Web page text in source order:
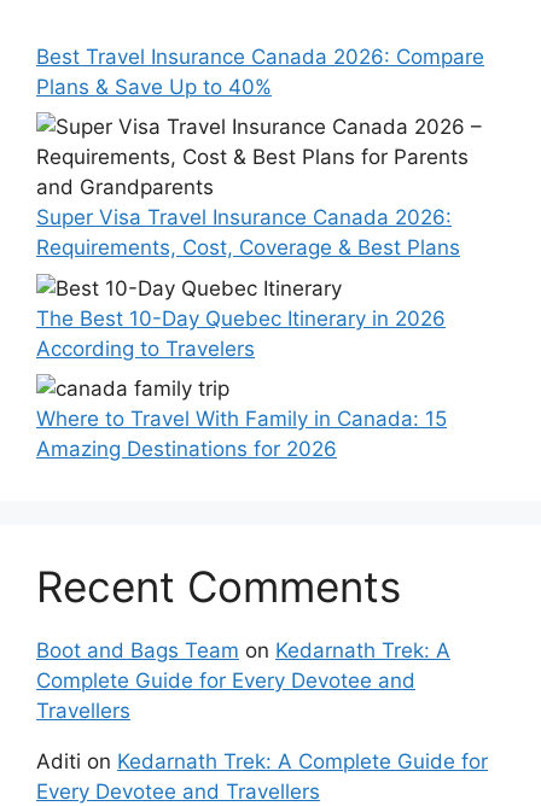
Best Travel Insurance Canada 2026: Compare
Plans & Save Up to 40%
Super Visa Travel Insurance Canada 2026:
Requirements, Cost, Coverage & Best Plans
The Best 10-Day Quebec Itinerary in 2026
According to Travelers
Where to Travel With Family in Canada: 15
Amazing Destinations for 2026
Recent Comments
Boot and Bags Team on Kedarnath Trek: A
Complete Guide for Every Devotee and
Travellers
Aditi on Kedarnath Trek: A Complete Guide for
Every Devotee and Travellers